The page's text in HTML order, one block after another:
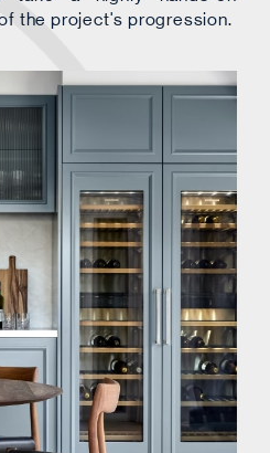
the project's progression.